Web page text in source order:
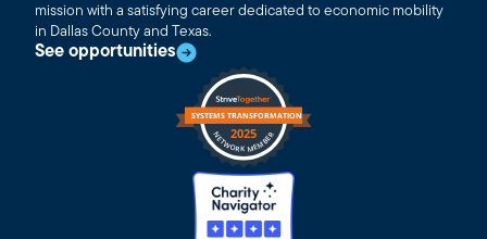
mission with a satisfying career dedicated to economic mobility
in Dallas County and Texas.
See opportunities